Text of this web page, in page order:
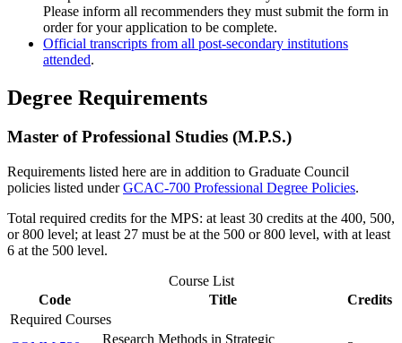
Please inform all recommenders they must submit the form in
order for your application to be complete.
Official transcripts from all post-secondary institutions
attended.
Degree Requirements
Master of Professional Studies (M.P.S.)
Requirements listed here are in addition to Graduate Council
policies listed underGCAC-700 Professional Degree Policies.
Total required credits for the MPS: at least 30 credits at the 400, 500,
or 800 level; at least 27 must be at the 500 or 800 level, with at least
6 at the 500 level.
Course List
Code
Title
Credits
Required Courses
Research Methods in Strategic